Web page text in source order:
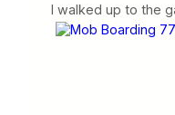
I walked up to the